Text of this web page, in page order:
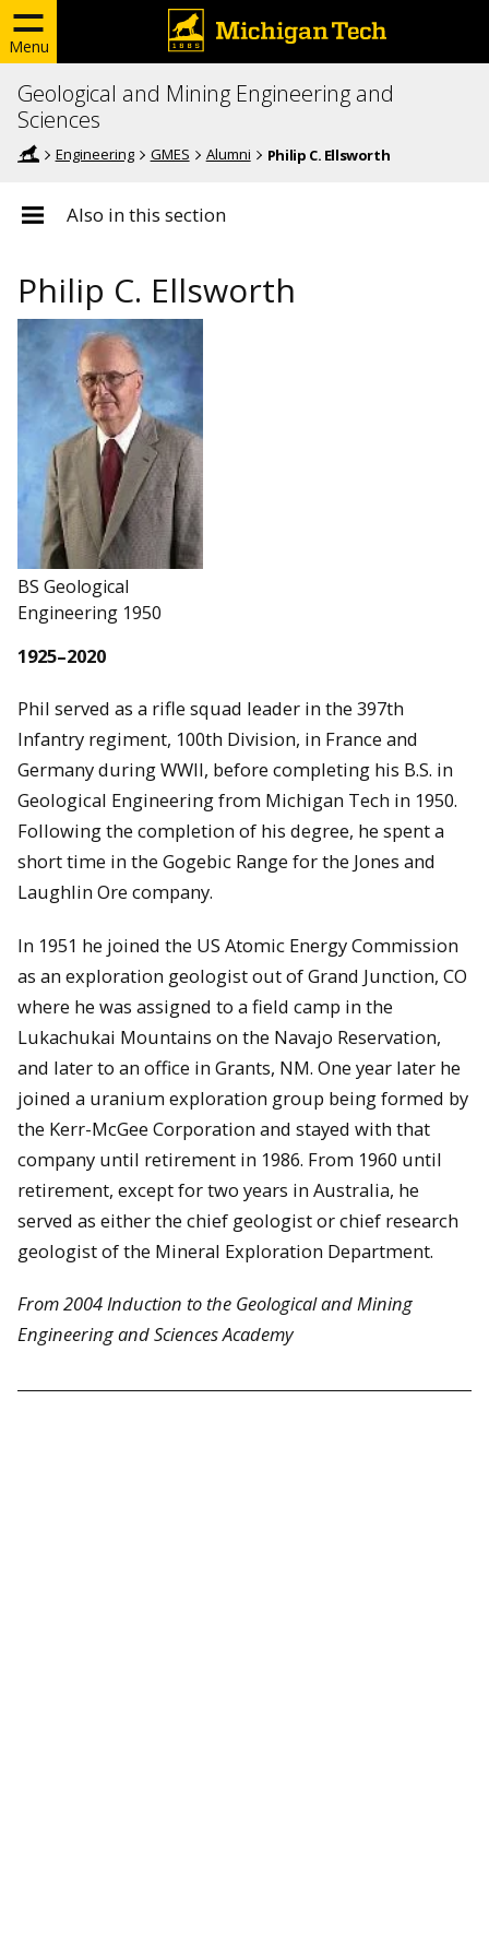
Menu
Geological and Mining Engineering and
Sciences
Engineering GMES Alumni Philip C. Ellsworth
Also in this section
Philip C. Ellsworth
BS Geological
Engineering 1950
1925–2020
Phil served as a rifle squad leader in the 397th
Infantry regiment, 100th Division, in France and
Germany during WWII, before completing his B.S. in
Geological Engineering from Michigan Tech in 1950.
Following the completion of his degree, he spent a
short time in the Gogebic Range for the Jones and
Laughlin Ore company.
In 1951 he joined the US Atomic Energy Commission
as an exploration geologist out of Grand Junction, CO
where he was assigned to a field camp in the
Lukachukai Mountains on the Navajo Reservation,
and later to an office in Grants, NM. One year later he
joined a uranium exploration group being formed by
the Kerr-McGee Corporation and stayed with that
company until retirement in 1986. From 1960 until
retirement, except for two years in Australia, he
served as either the chief geologist or chief research
geologist of the Mineral Exploration Department.
From 2004 Induction to the Geological and Mining
Engineering and Sciences Academy